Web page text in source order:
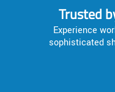
Trusted
Experience
sophisticated